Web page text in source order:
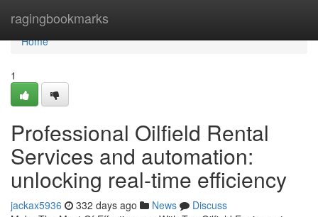
ragingbookmarks
Home
Home
1
Professional Oilfield Rental
Services and automation:
unlocking real-time efficiency
jackax5936 332 days ago News
Discuss